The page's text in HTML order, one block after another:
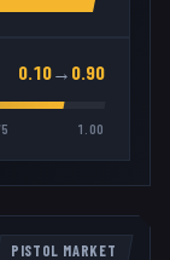
0.10→ 0.90
1.00
PISTOL MARKET